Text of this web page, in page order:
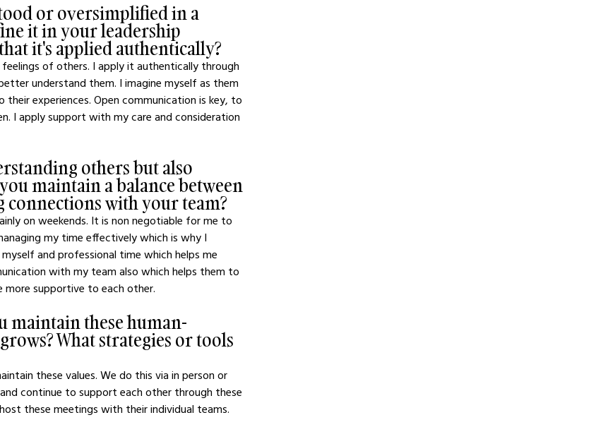
or oversimplified in a
it in your leadership
it's applied authentically?
of others. I apply it authentically through
understand them. I imagine myself as them
experiences. Open communication is key, to
I apply support with my care and consideration
others but also
maintain a balance between
with your team?
on weekends. It is non negotiable for me to
my time effectively which is why I
and professional time which helps me
with my team also which helps them to
more supportive to each other.
maintain these human-
What strategies or tools
these values. We do this via in person or
continue to support each other through these
these meetings with their individual teams.